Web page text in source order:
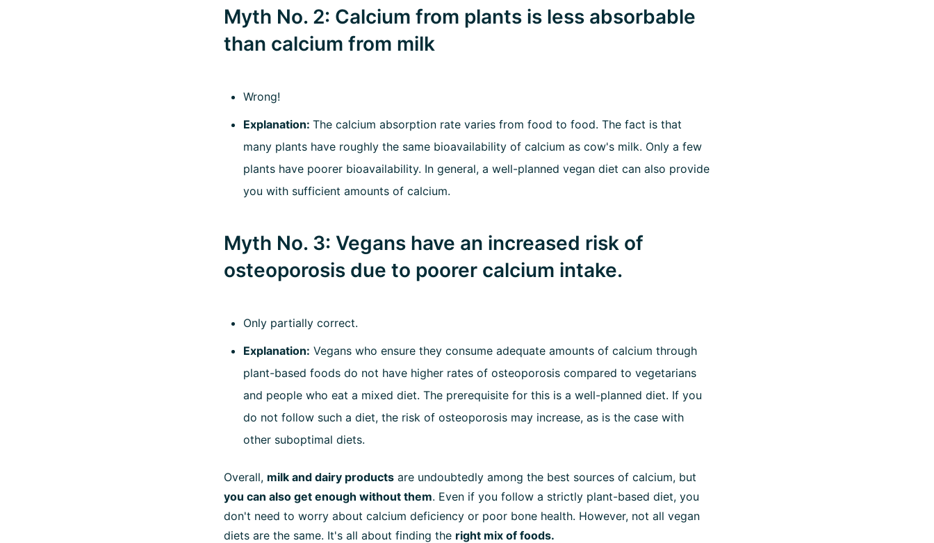
Myth No. 2: Calcium from plants is less absorbable
than calcium from milk
Wrong!
Explanation: The calcium absorption rate varies from food to food. The fact is that
many plants have roughly the same bioavailability of calcium as cow's milk. Only a few
plants have poorer bioavailability. In general, a well-planned vegan diet can also provide
you with sufficient amounts of calcium.
Myth No. 3: Vegans have an increased risk of
osteoporosis due to poorer calcium intake.
Only partially correct.
Explanation: Vegans who ensure they consume adequate amounts of calcium through
plant-based foods do not have higher rates of osteoporosis compared to vegetarians
and people who eat a mixed diet. The prerequisite for this is a well-planned diet. If you
do not follow such a diet, the risk of osteoporosis may increase, as is the case with
other suboptimal diets.
Overall, milk and dairy products are undoubtedly among the best sources of calcium, but
you can also get enough without them. Even if you follow a strictly plant-based diet, you
don't need to worry about calcium deficiency or poor bone health. However, not all vegan
diets are the same. It's all about finding the right mix of foods.